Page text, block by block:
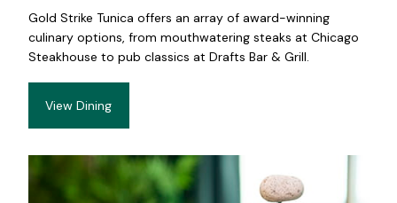
Gold Strike Tunica offers an array of award-winning
culinary options, from mouthwatering steaks at Chicago
Steakhouse to pub classics at Drafts Bar & Grill.
View Dining